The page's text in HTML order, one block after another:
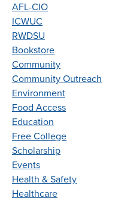
AFL-CIO
ICWUC
RWDSU
Bookstore
Community
Community Outreach
Environment
Food Access
Education
Free College
Scholarship
Events
Health & Safety
Healthcare